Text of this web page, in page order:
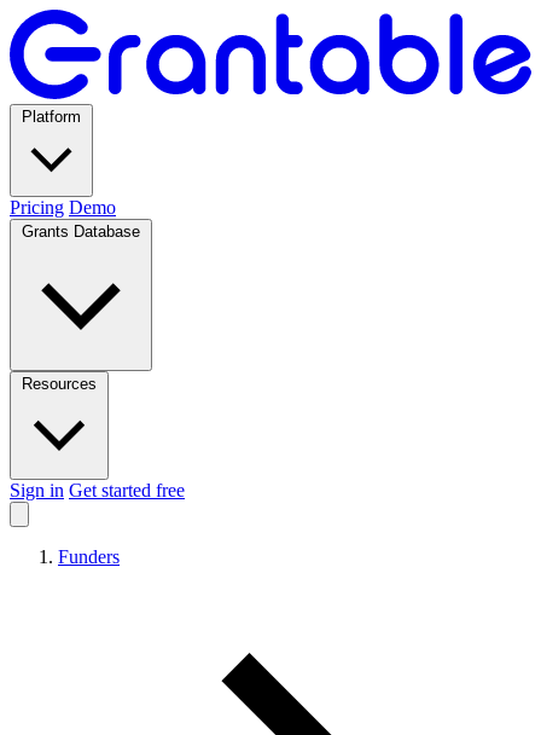
Pricing Demo
Sign in Get started free
Funders